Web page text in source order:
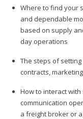
Where to find your
and dependable
based on supply
day operations
The steps of
contracts,
How to interact
communication
a freight broker or